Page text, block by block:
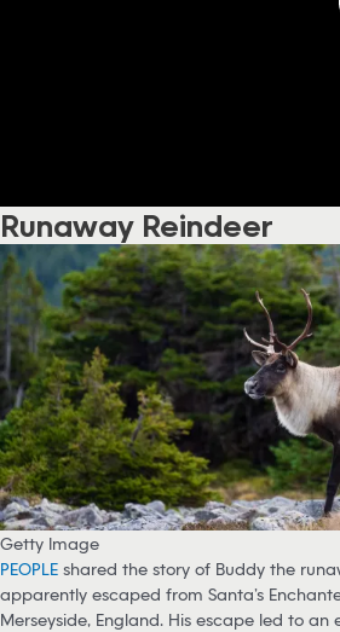
Runaway Reindeer
Getty Image
PEOPLE shared the story of Buddy the
apparently escaped from Santa’s
Merseyside, England. His escape led to